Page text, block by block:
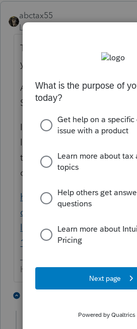
abctax55
Level 15
That's a LOT of social
years?
And if the dependent
SSN, then it goes on THEIR
If it is for back years, you
lump sum distribution (see
thread below) .... but if it is
dependent, is any of it
https://
dividual/help/entering-a-
lump-sum-payment-form-
1099/00/103268
HumanKind... Be Both